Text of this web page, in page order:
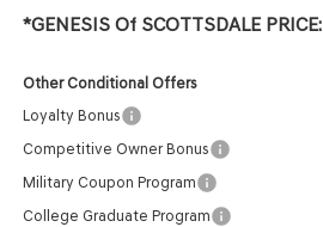
*GENESIS Of SCOTTSDALE PRICE:
Other Conditional Offers
Loyalty Bonus
Competitive Owner Bonus
Military Coupon Program
College Graduate Program